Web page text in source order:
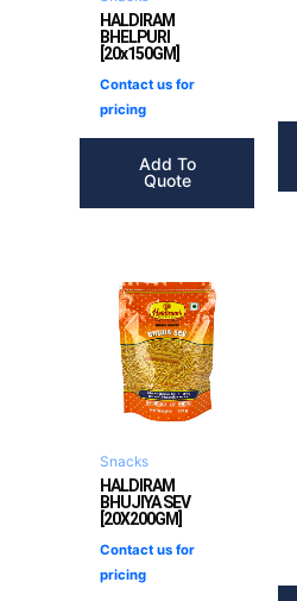
HALDIRAM
BHELPURI
[20x150GM]
Contact us for
pricing
Add To
Quote
Snacks
HALDIRAM
BHUJIYA SEV
[20X200GM]
Contact us for
pricing